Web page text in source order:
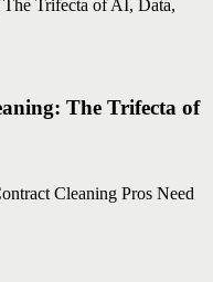
The Trifecta of